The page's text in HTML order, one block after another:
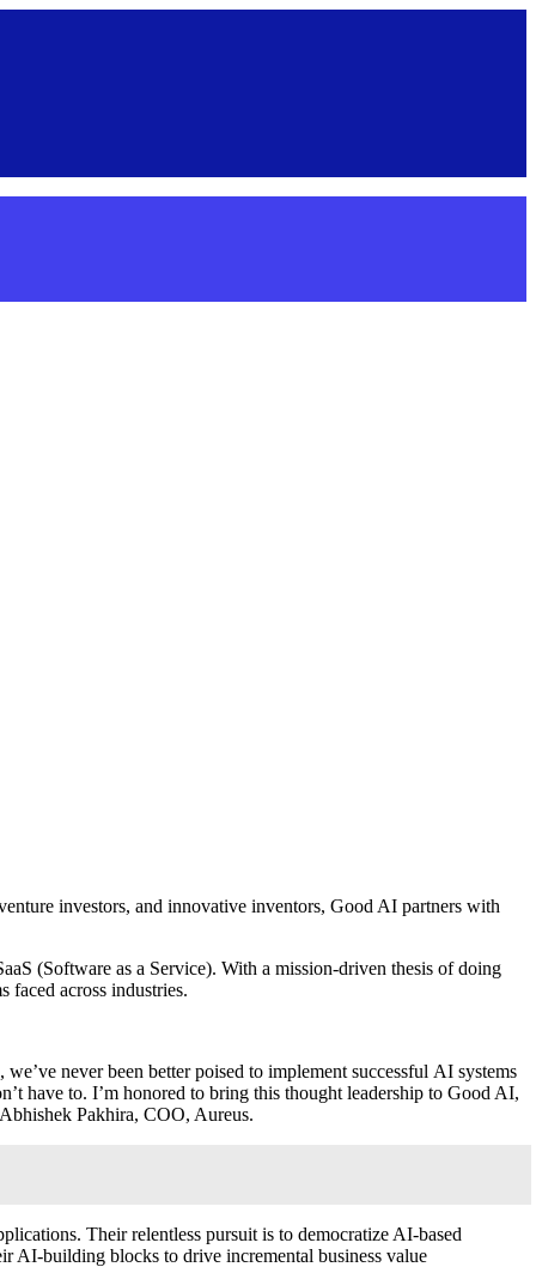
investors, and innovative inventors, Good AI partners with
(Software as a Service). With a mission-driven thesis of doing
across industries.
never been better poised to implement successful AI systems
have to. I’m honored to bring this thought leadership to Good AI,
Pakhira, COO, Aureus.
Their relentless pursuit is to democratize AI-based
building blocks to drive incremental business value